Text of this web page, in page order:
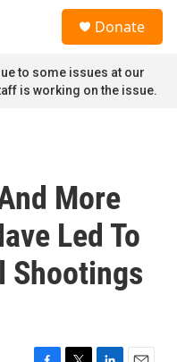
Donate
to some issues at our
is working on the issue.
More
Led To
Shootings